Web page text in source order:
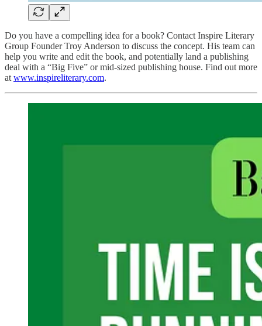
Do you have a compelling idea for a book? Contact Inspire Literary
Group Founder Troy Anderson to discuss the concept. His team can
help you write and edit the book, and potentially land a publishing
deal with a “Big Five” or mid-sized publishing house. Find out more
at www.inspireliterary.com.